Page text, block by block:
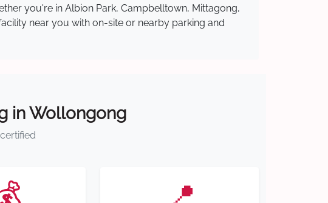
you're in Albion Park, Campbelltown, Mittagong,
near you with on-site or nearby parking and
in Wollongong